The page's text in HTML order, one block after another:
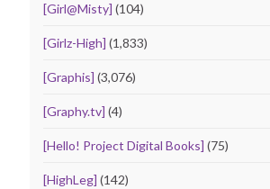
[Girl@Misty] (104)
[Girlz-High] (1,833)
[Graphis] (3,076)
[Graphy.tv] (4)
[Hello! Project Digital Books] (75)
[HighLeg] (142)